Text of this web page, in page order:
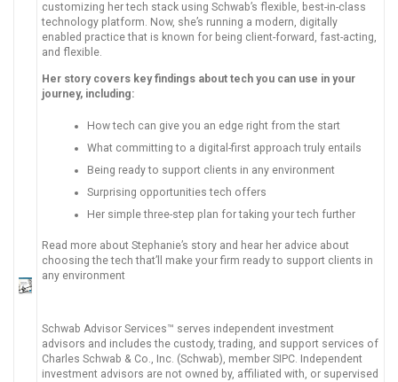
customizing her tech stack using Schwab’s flexible, best-in-class
technology platform. Now, she’s running a modern, digitally
enabled practice that is known for being client-forward, fast-acting,
and flexible.
Her story covers key findings about tech you can use in your
journey, including:
How tech can give you an edge right from the start
What committing to a digital-first approach truly entails
Being ready to support clients in any environment
Surprising opportunities tech offers
Her simple three-step plan for taking your tech further
Read more about Stephanie’s story and hear her advice about
choosing the tech that’ll make your firm ready to support clients in
any environment
Schwab Advisor Services™ serves independent investment
advisors and includes the custody, trading, and support services of
Charles Schwab & Co., Inc. (Schwab), member SIPC. Independent
investment advisors are not owned by, affiliated with, or supervised